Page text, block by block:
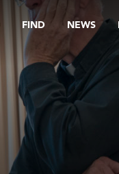
FIND NEWS